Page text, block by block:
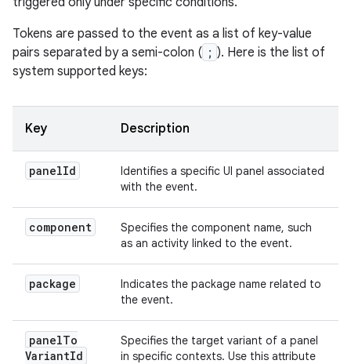
Tokens are passed to the event as a list of key-value
pairs separated by a semi-colon ( ; ). Here is the list of
system supported keys:
Key Description
panelId
Identifies a specific UI panel associated
with the event.
component
Specifies the component name, such
as an activity linked to the event.
package
Indicates the package name related to
the event.
panelTo
VariantId
Specifies the target variant of a panel
in specific contexts. Use this attribute